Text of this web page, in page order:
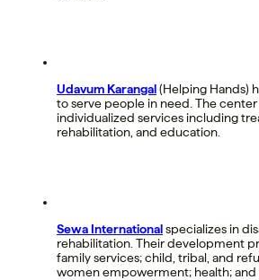
Udavum Karangal(Helping Hands)
to serve people in need. The
individualized services including
rehabilitation, and education.
Sewa Internationalspecializes in
rehabilitation. Their development
family services; child, tribal, and
women empowerment; health; and